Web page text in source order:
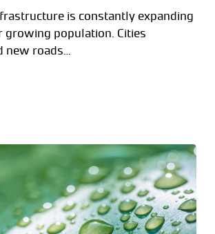
is constantly expanding
growing population. Cities
roads…